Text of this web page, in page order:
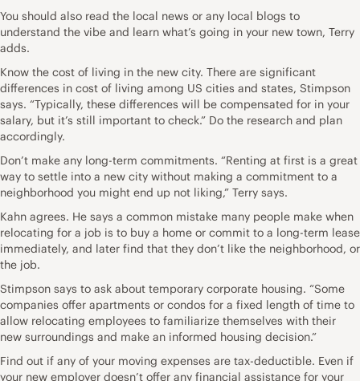
You should also read the local news or any local blogs to
understand the vibe and learn what’s going in your new town, Terry
adds.
Know the cost of living in the new city. There are significant
differences in cost of living among US cities and states, Stimpson
says. “Typically, these differences will be compensated for in your
salary, but it’s still important to check.” Do the research and plan
accordingly.
Don’t make any long-term commitments. “Renting at first is a great
way to settle into a new city without making a commitment to a
neighborhood you might end up not liking,” Terry says.
Kahn agrees. He says a common mistake many people make when
relocating for a job is to buy a home or commit to a long-term lease
immediately, and later find that they don’t like the neighborhood, or
the job.
Stimpson says to ask about temporary corporate housing. “Some
companies offer apartments or condos for a fixed length of time to
allow relocating employees to familiarize themselves with their
new surroundings and make an informed housing decision.”
Find out if any of your moving expenses are tax-deductible. Even if
your new employer doesn’t offer any financial assistance for your